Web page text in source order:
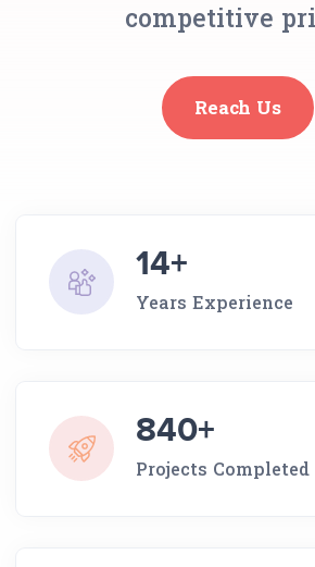
competitive
Reach Us
14+
Years Experience
840+
Projects Completed